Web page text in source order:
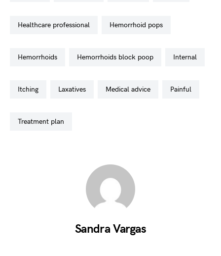
healthcare professional hemorrhoid pops
hemorrhoids hemorrhoids block poop internal
itching laxatives medical advice painful
treatment plan
Sandra Vargas